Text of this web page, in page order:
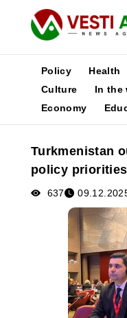
News
Media
Poster
Policy Health
Culture
In the
Economy
Turkmenistan
policy
637